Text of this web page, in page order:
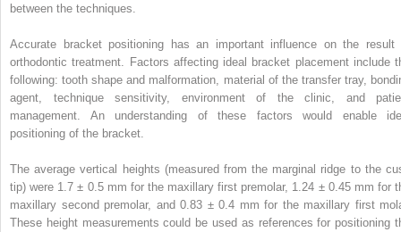
between the techniques.
Accurate bracket positioning has an important influence on the result
orthodontic treatment. Factors affecting ideal bracket placement include
following: tooth shape and malformation, material of the transfer tray,
agent, technique sensitivity, environment of the clinic, and
management. An understanding of these factors would enable
positioning of the bracket.
The average vertical heights (measured from the marginal ridge to the
tip) were 1.7 ± 0.5 mm for the maxillary first premolar, 1.24 ± 0.45 mm for
maxillary second premolar, and 0.83 ± 0.4 mm for the maxillary first
These height measurements could be used as references for positioning